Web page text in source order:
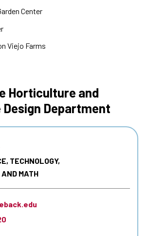
Center
Viejo Farms
Horticulture and
Design Department
TECHNOLOGY,
MATH